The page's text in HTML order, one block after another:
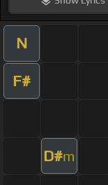
N
F#
D#m